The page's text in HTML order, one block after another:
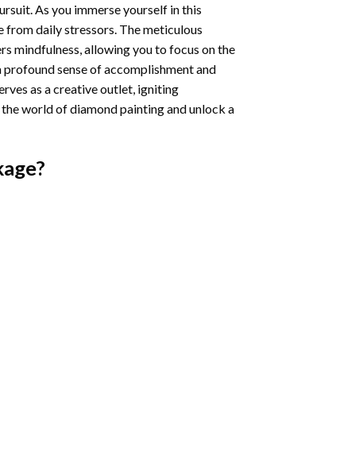
As you immerse yourself in this
from daily stressors. The meticulous
mindfulness, allowing you to focus on the
sense of accomplishment and
as a creative outlet, igniting
world of diamond painting and unlock a